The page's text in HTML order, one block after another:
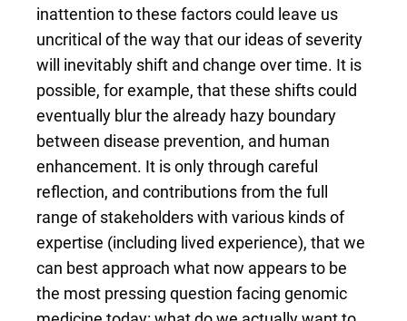
inattention to these factors could leave us
uncritical of the way that our ideas of severity
will inevitably shift and change over time. It is
possible, for example, that these shifts could
eventually blur the already hazy boundary
between disease prevention, and human
enhancement. It is only through careful
reflection, and contributions from the full
range of stakeholders with various kinds of
expertise (including lived experience), that we
can best approach what now appears to be
the most pressing question facing genomic